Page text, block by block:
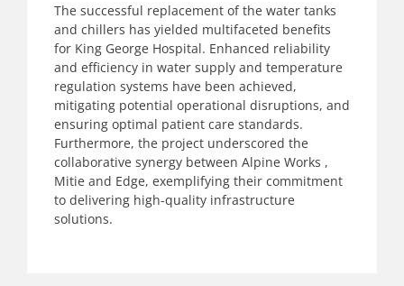
The successful replacement of the water tanks
and chillers has yielded multifaceted benefits
for King George Hospital. Enhanced reliability
and efficiency in water supply and temperature
regulation systems have been achieved,
mitigating potential operational disruptions, and
ensuring optimal patient care standards.
Furthermore, the project underscored the
collaborative synergy between Alpine Works ,
Mitie and Edge, exemplifying their commitment
to delivering high-quality infrastructure
solutions.